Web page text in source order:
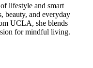
lifestyle and smart
beauty, and everyday
UCLA, she blends
for mindful living.